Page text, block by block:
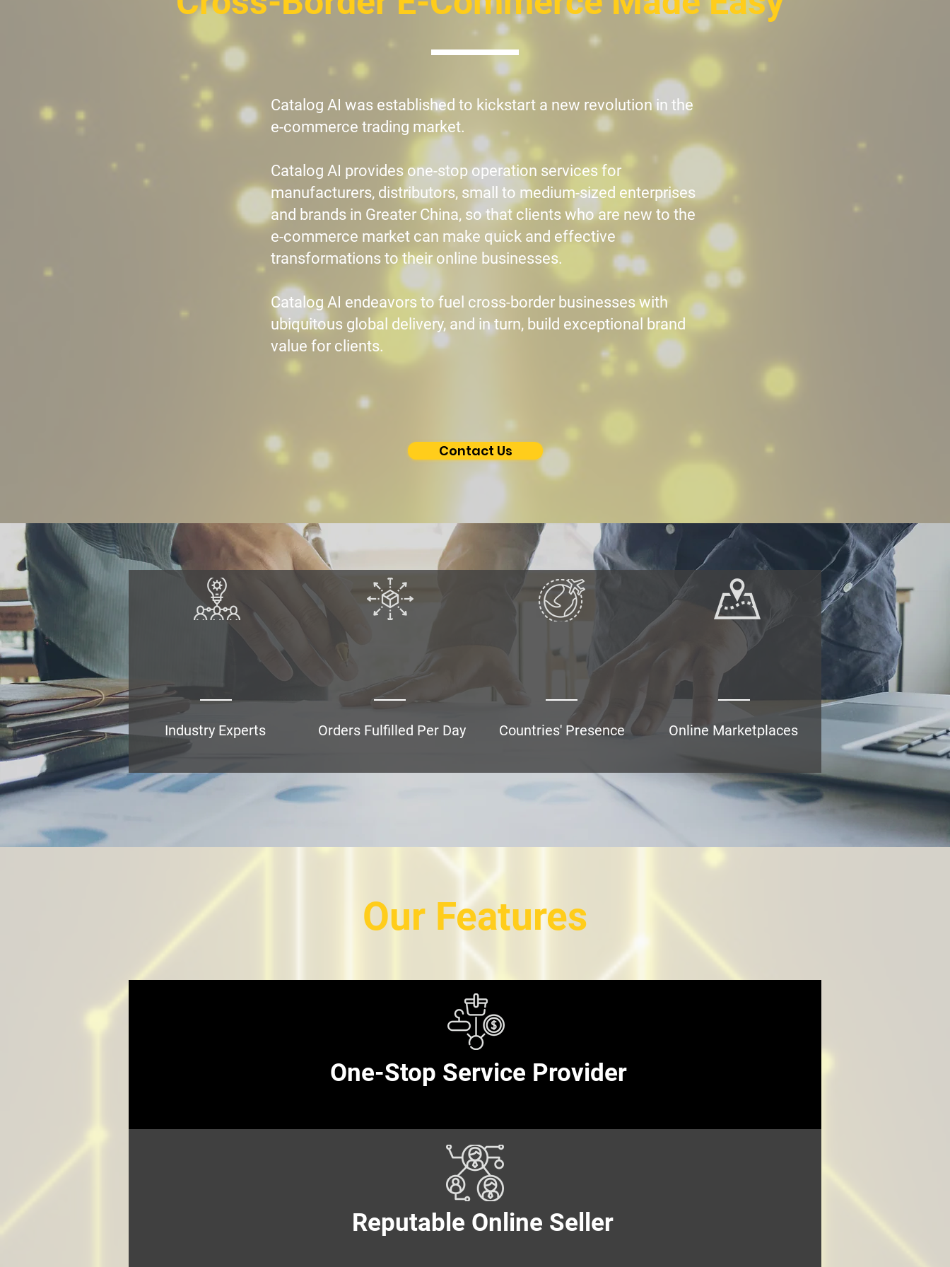
Catalog AI was established to kickstart a new revolution in the
e-commerce trading market.
Catalog AI provides one-stop operation services for
manufacturers, distributors, small to medium-sized enterprises
and brands in Greater China, so that clients who are new to the
e-commerce market can make quick and effective
transformations to their online businesses.​
Catalog AI endeavors to fuel cross-border businesses with
ubiquitous global delivery, and in turn, build exceptional brand
value for clients.
Contact Us
Industry Experts
5,000+
Orders Fulfilled Per Day Countries' Presence
15
Online Marketplaces
Our Features
One-Stop Service Provider
One-Stop Service Provider
Reputable Online Seller